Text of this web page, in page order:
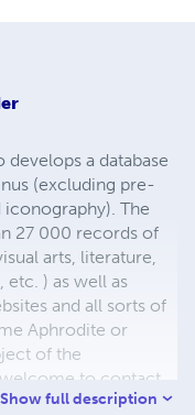
a database
(excluding pre-
The
27 000 records of
arts, literature,
) as well as
and all sorts of
Aphrodite or
of the
to contact
in Art History' for
Show full description